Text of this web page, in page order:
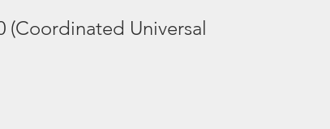
(Coordinated Universal